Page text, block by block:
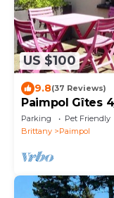
US $100
9.8(37 Reviews)
Paimpol Gîtes
du port
Parking Pet Friendly
Brittany
Paimpol